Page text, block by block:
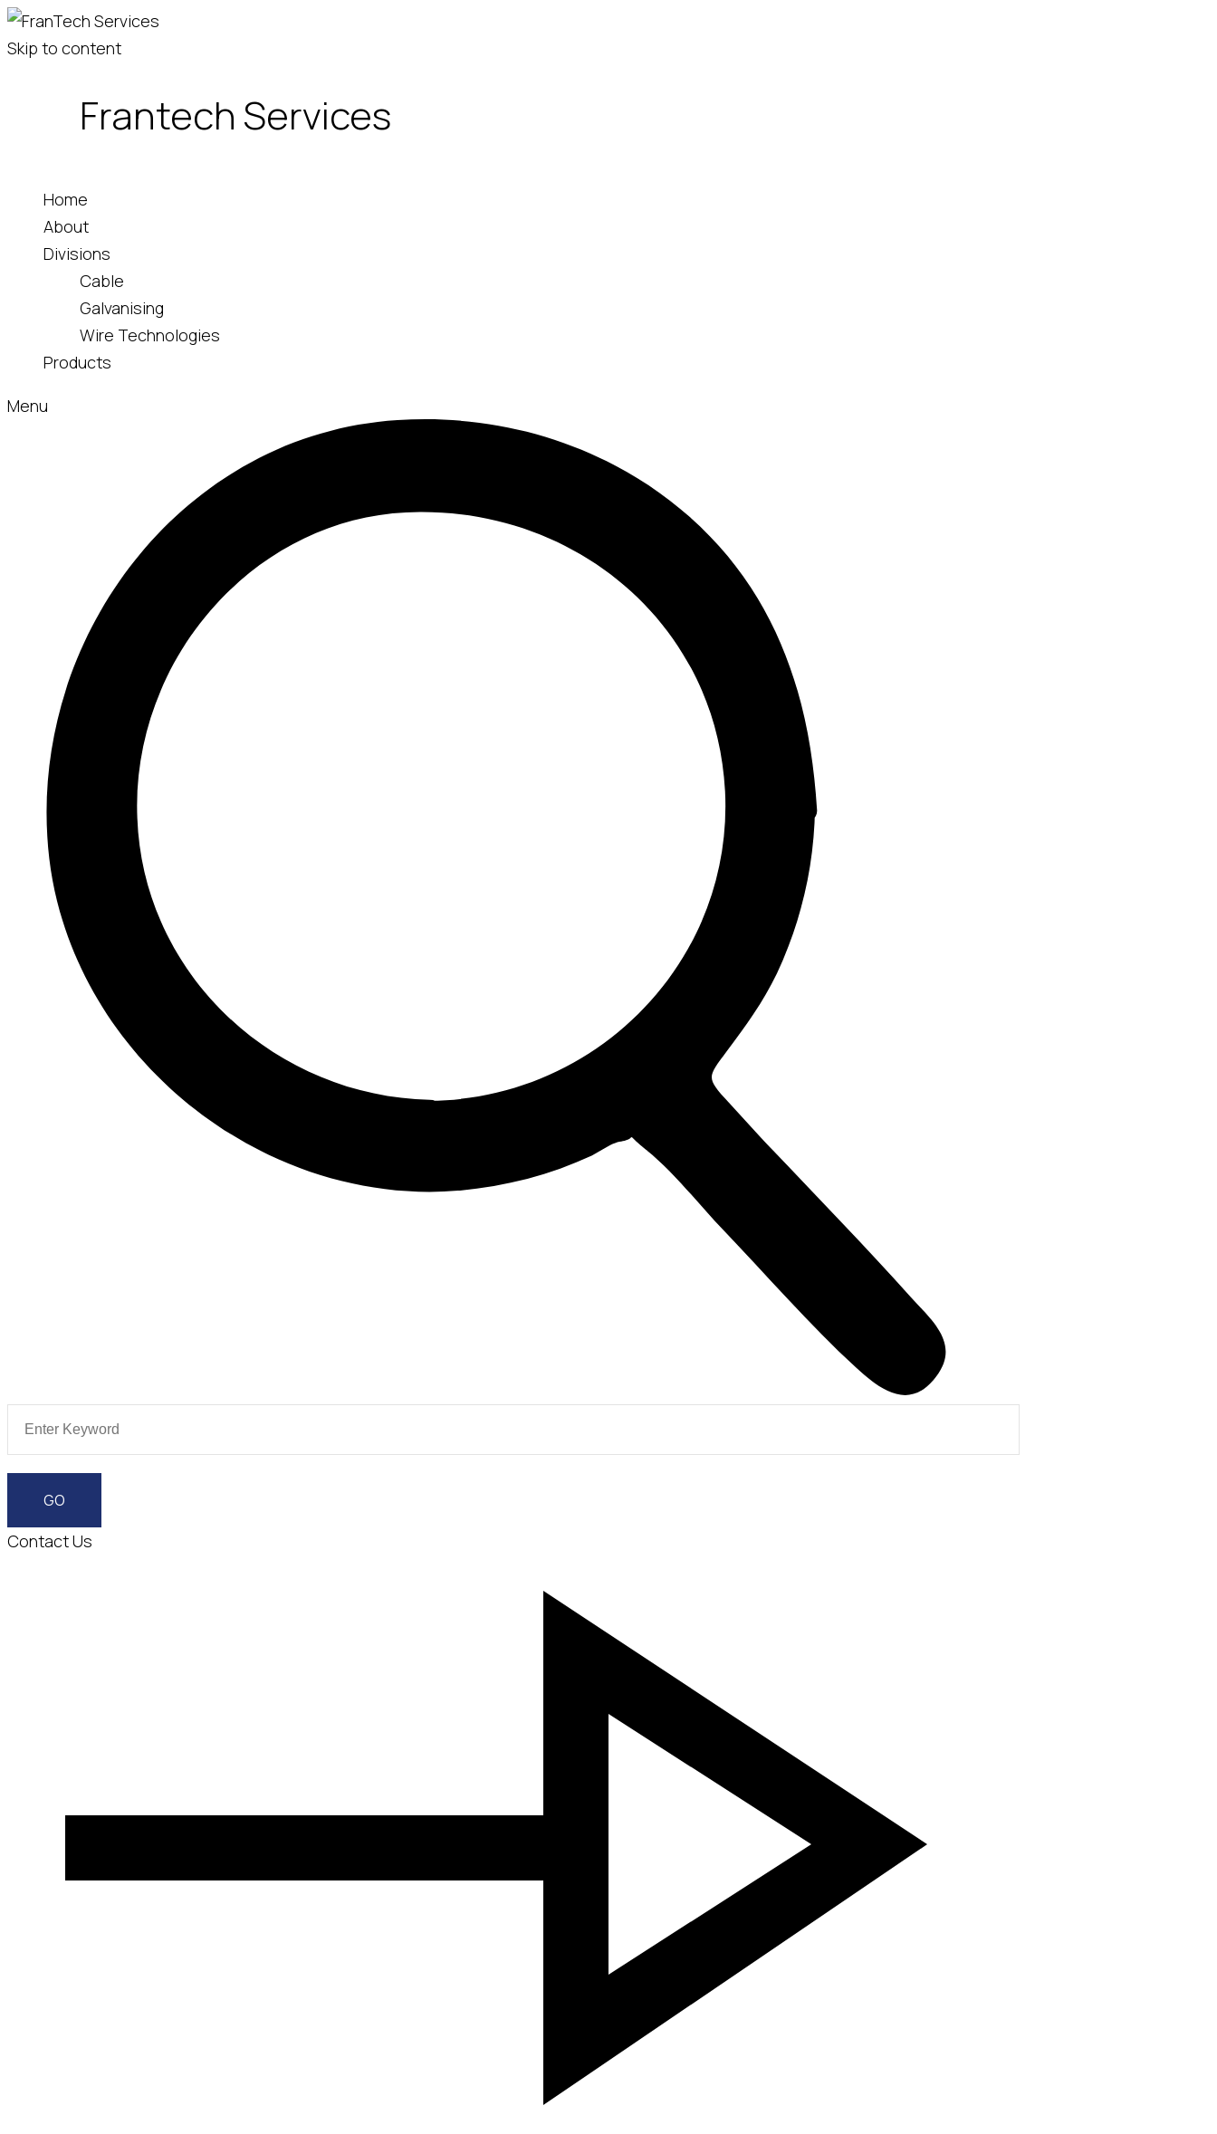
Skip to content
Frantech Services
Home
About
Divisions
Cable
Galvanising
Wire Technologies
Products
Menu
Contact Us